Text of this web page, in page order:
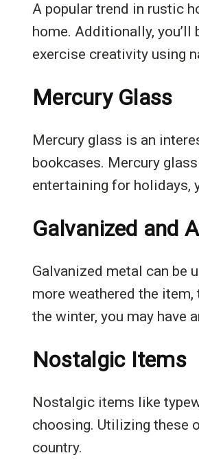
A popular trend in rustic
home. Additionally,
exercise creativity using
Mercury Glass
Mercury glass is an
bookcases. Mercury
entertaining for holidays,
Galvanized and
Galvanized metal can be
more weathered the
the winter, you may have
Nostalgic Items
Nostalgic items like
choosing. Utilizing these
country.